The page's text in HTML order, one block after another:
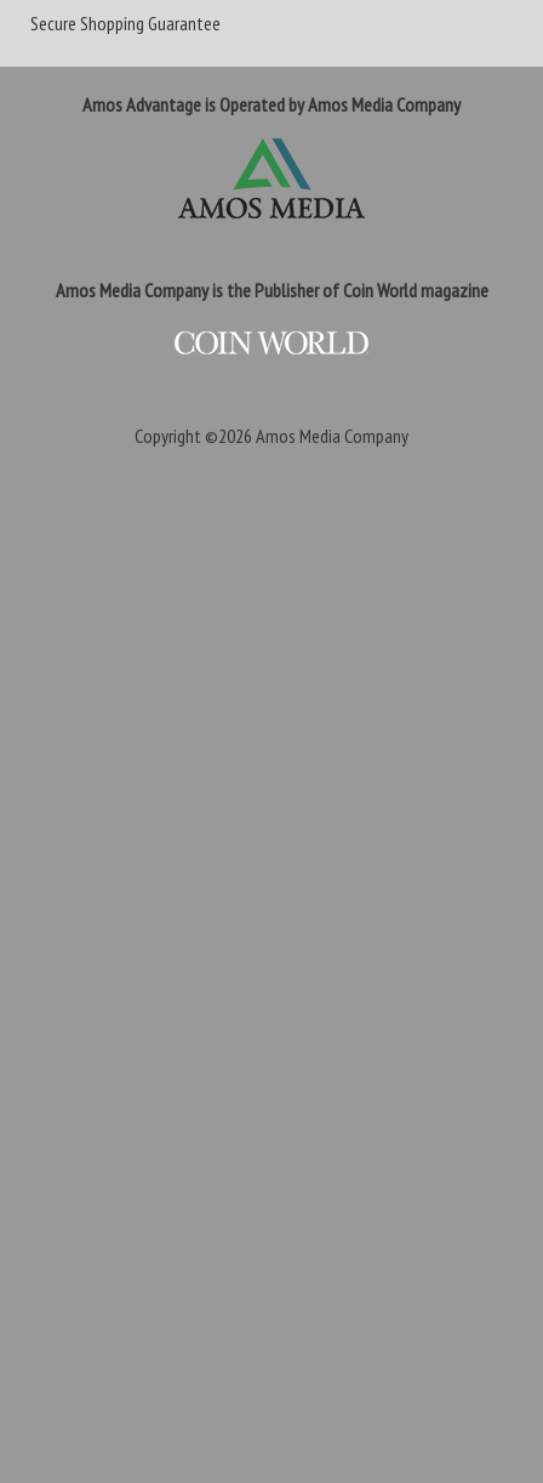
Secure Shopping Guarantee
Amos Advantage is Operated by Amos Media Company
Amos Media Company is the Publisher of Coin World magazine
Copyright ©2026 Amos Media Company